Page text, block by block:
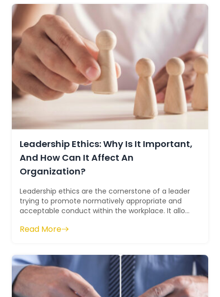
Leadership Ethics: Why Is It Important,
And How Can It Affect An
Organization?
Leadership ethics are the cornerstone of a leader
trying to promote normatively appropriate and
acceptable conduct within the workplace. It allow
Read More